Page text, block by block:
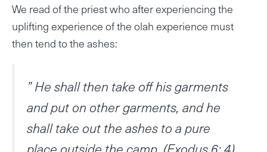
We read of the priest who after experiencing the
uplifting experience of the olah experience must
then tend to the ashes:
” He shall then take off his garments
and put on other garments, and he
shall take out the ashes to a pure